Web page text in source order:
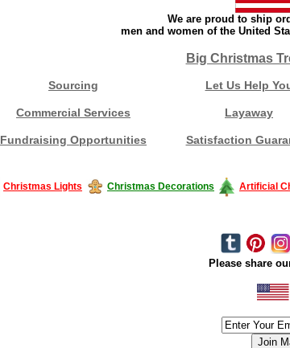
We are proud to ship
men and women of the United
Big Christmas
Sourcing Let Us Help
Commercial Services Layaway
Fundraising Opportunities Satisfaction
Christmas Lights Christmas Decorations Artificial
Please share